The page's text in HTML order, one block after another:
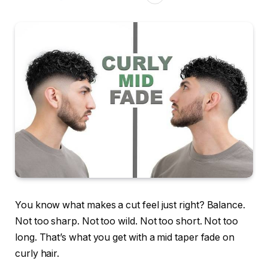
You know what makes a cut feel just right? Balance.
Not too sharp. Not too wild. Not too short. Not too
long. That’s what you get with a mid taper fade on
curly hair.